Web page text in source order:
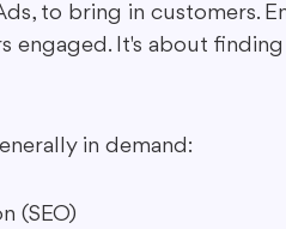
to bring in customers.
engaged. It's about
in demand:
(SEO)